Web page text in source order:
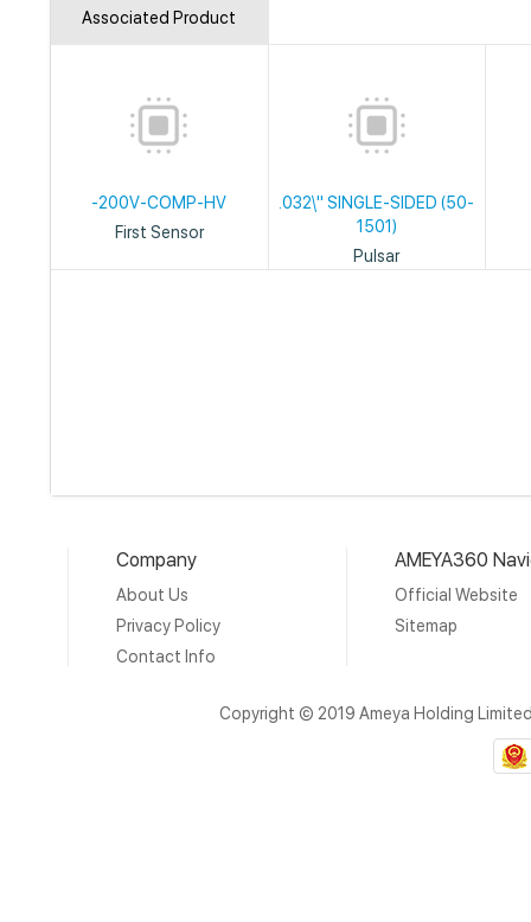
Associated Product
-200V-COMP-HV
First Sensor
.032\" SINGLE-SIDED (50-
1501)
Pulsar
Company
About Us
Privacy Policy
Contact Info
AMEYA360
Official Website
Sitemap
Copyright © 2019 Ameya Holding